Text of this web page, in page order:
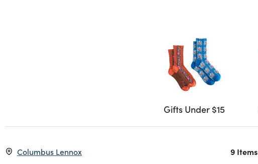
Gifts Under $15
Columbus Lennox 9 Items